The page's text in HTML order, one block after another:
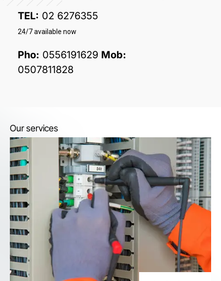
TEL: 02 6276355
24/7 available now
Pho: 0556191629 Mob:
0507811828
Our services